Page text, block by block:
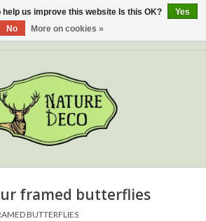
framed butterflies
BUTTERFLIES
us improve this website Is this OK?
Yes
No
More on cookies »